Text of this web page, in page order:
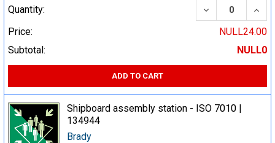
Quantity:
DECREASE
Price:
NULL24.00
Subtotal:
NULL0
ADD TO CART
Shipboard assembly station - ISO 7010 |
134944
Brady